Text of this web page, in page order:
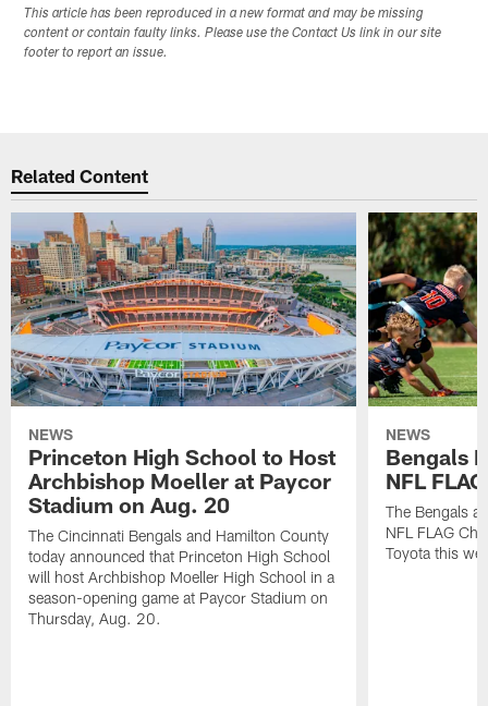
This article has been reproduced in a new format and may be missing
content or contain faulty links. Please use the Contact Us link in our site
footer to report an issue.
Related Content
NEWS
Princeton High School to Host
Archbishop Moeller at Paycor
Stadium on Aug. 20
The Cincinnati Bengals and Hamilton County
today announced that Princeton High School
will host Archbishop Moeller High School in a
season-opening game at Paycor Stadium on
Thursday, Aug. 20.
NEWS
Bengals
NFL
The Bengals
NFL FLAG
Toyota this